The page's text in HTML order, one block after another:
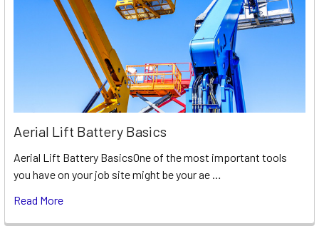
Aerial Lift Battery Basics
Aerial Lift Battery BasicsOne of the most important tools
you have on your job site might be your ae …
Read More